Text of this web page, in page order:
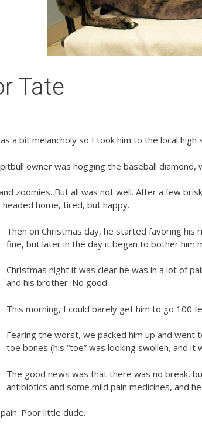
Tate
a bit melancholy so I took him to the local
owner was hogging the baseball
zoomies. But all was not well. After a few
home, tired, but happy.
Then on Christmas day, he started favoring
fine, but later in the day it began to bother him
Christmas night it was clear he was in a lot of
and his brother. No good.
This morning, I could barely get him to go 100
Fearing the worst, we packed him up and
toe bones (his “toe” was looking swollen, and it
The good news was that there was no break,
antibiotics and some mild pain medicines, and
Poor little dude.